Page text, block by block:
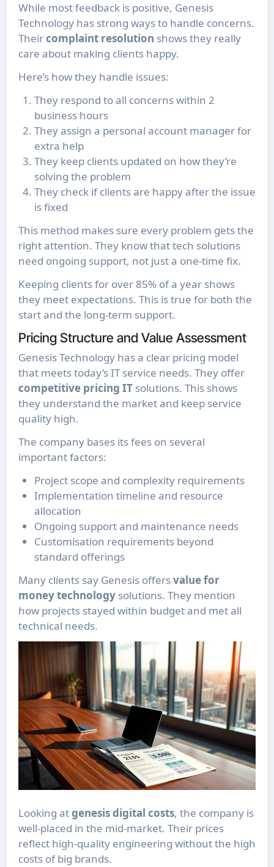
While most feedback is positive, Genesis
Technology has strong ways to handle concerns.
Theircomplaint resolution shows they really
care about making clients happy.
Here’s how they handle issues:
They respond to all concerns within 2
business hours
They assign a personal account manager for
extra help
They keep clients updated on how they’re
solving the problem
They check if clients are happy after the issue
is fixed
This method makes sure every problem gets the
right attention. They know that tech solutions
need ongoing support, not just a one-time fix.
Keeping clients for over 85% of a year shows
they meet expectations. This is true for both the
start and the long-term support.
Pricing Structure and Value Assessment
Genesis Technology has a clear pricing model
that meets today’s IT service needs. They offer
competitive pricing ITsolutions. This shows
they understand the market and keep service
quality high.
The company bases its fees on several
important factors:
Project scope and complexity requirements
Implementation timeline and resource
allocation
Ongoing support and maintenance needs
Customisation requirements beyond
standard offerings
Many clients say Genesis offersvalue for
money technologysolutions. They mention
how projects stayed within budget and met all
technical needs.
Looking atgenesis digital costs, the company is
well-placed in the mid-market. Their prices
reflect high-quality engineering without the high
costs of big brands.